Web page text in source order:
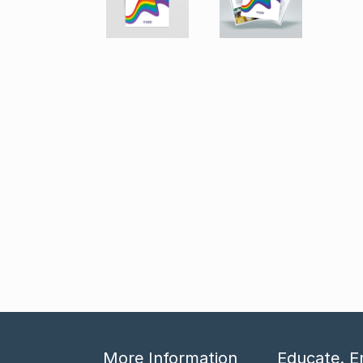
More Information Educate.